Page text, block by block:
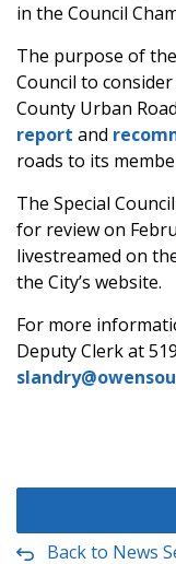
in the Council
The purpose of
Council to
County Urban
report and
roads to its
The Special
for review on
livestreamed on
the City’s website.
For more
Deputy Clerk at
Back to News